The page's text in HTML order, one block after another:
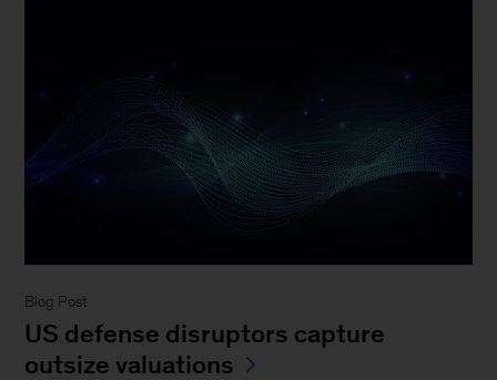
Blog Post
US defense disruptors capture
outsize valuations